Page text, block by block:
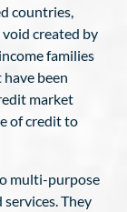
countries,
created by
families
been
market
of credit to
multi-purpose
They